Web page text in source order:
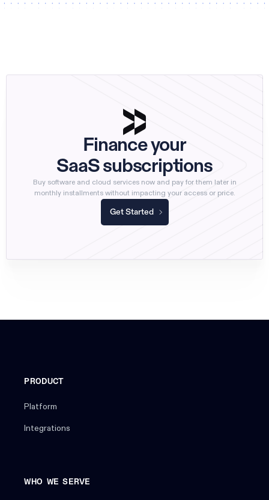
Finance your
SaaS subscriptions
Buy software and cloud services now and pay for them later in
monthly installments without impacting your access or price.
Get Started
PRODUCT
Platform
Integrations
WHO WE SERVE